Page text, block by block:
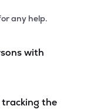
any help.
with
tracking the